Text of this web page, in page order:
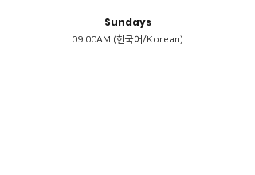
Sundays
09:00AM (한국어/Korean)